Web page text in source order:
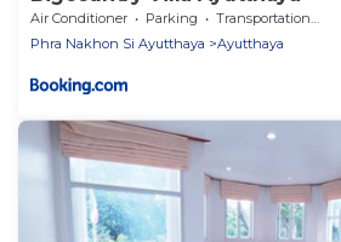
Air Conditioner Parking
Transportation/Shuttle
Phra Nakhon Si Ayutthaya
Ayutthaya